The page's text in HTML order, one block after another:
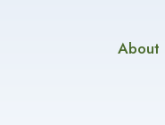
About